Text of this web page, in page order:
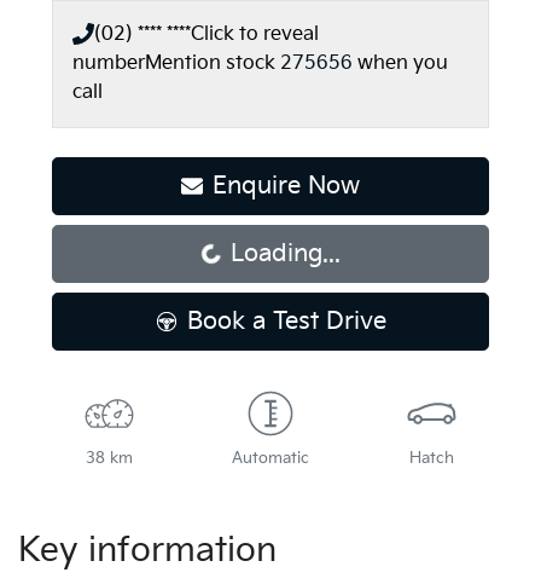
(02) **** ****Click to reveal
numberMention stock 275656 when you
call
Enquire Now
Loading... Loading...
Book a Test Drive
38 km Automatic Hatch
Key information